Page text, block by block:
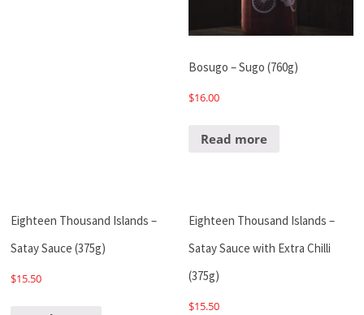
Bosugo – Sugo (760g)
$16.00
Read more
Eighteen Thousand Islands –
Satay Sauce (375g)
$15.50
Eighteen Thousand Islands –
Satay Sauce with Extra Chilli
(375g)
$15.50